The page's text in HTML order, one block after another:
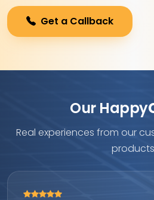
Get a Callback
Our Happy
Real experiences from our